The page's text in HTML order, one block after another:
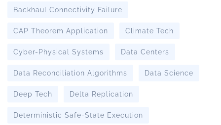
Backhaul Connectivity Failure
CAP Theorem Application Climate Tech
Cyber-Physical Systems Data Centers
Data Reconciliation Algorithms Data Science
Deep Tech Delta Replication
Deterministic Safe-State Execution